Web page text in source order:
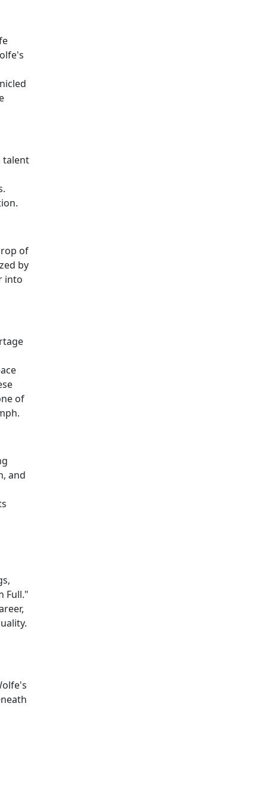
talent
of
by
into
of
and
Full."